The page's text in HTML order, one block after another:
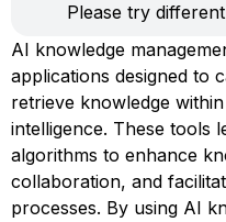
Please try
AI knowledge
applications designed to
retrieve knowledge
intelligence. These tools
algorithms to enhance
collaboration, and
processes. By using AI